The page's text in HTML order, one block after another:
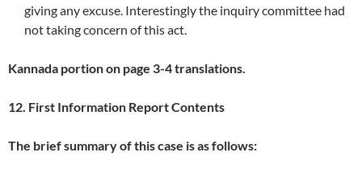
giving any excuse. Interestingly the inquiry committee had
not taking concern of this act.
Kannada portion on page 3-4 translations.
12. First Information Report Contents
The brief summary of this case is as follows: